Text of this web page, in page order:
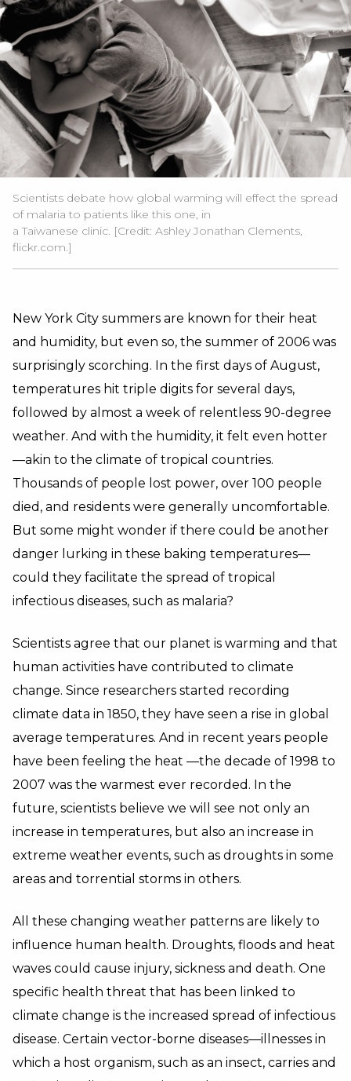
Scientists debate how global warming will effect the spread
of malaria to patients like this one, in
a Taiwanese clinic. [Credit: Ashley Jonathan Clements,
flickr.com.]
New York City summers are known for their heat
and humidity, but even so, the summer of 2006 was
surprisingly scorching. In the first days of August,
temperatures hit triple digits for several days,
followed by almost a week of relentless 90-degree
weather. And with the humidity, it felt even hotter
—akin to the climate of tropical countries.
Thousands of people lost power, over 100 people
died, and residents were generally uncomfortable.
But some might wonder if there could be another
danger lurking in these baking temperatures—
could they facilitate the spread of tropical
infectious diseases, such as malaria?
Scientists agree that our planet is warming and that
human activities have contributed to climate
change. Since researchers started recording
climate data in 1850, they have seen a rise in global
average temperatures. And in recent years people
have been feeling the heat —the decade of 1998 to
2007 was the warmest ever recorded. In the
future, scientists believe we will see not only an
increase in temperatures, but also an increase in
extreme weather events, such as droughts in some
areas and torrential storms in others.
All these changing weather patterns are likely to
influence human health. Droughts, floods and heat
waves could cause injury, sickness and death. One
specific health threat that has been linked to
climate change is the increased spread of infectious
disease. Certain vector-borne diseases—illnesses in
which a host organism, such as an insect, carries and